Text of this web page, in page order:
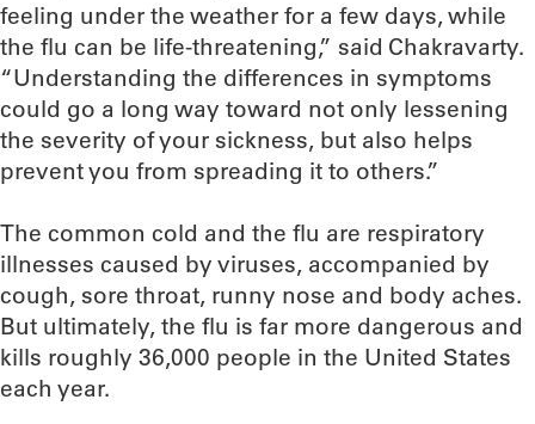
feeling under the weather for a few days, while
the flu can be life-threatening,” said Chakravarty.
“Understanding the differences in symptoms
could go a long way toward not only lessening
the severity of your sickness, but also helps
prevent you from spreading it to others.”
The common cold and the flu are respiratory
illnesses caused by viruses, accompanied by
cough, sore throat, runny nose and body aches.
But ultimately, the flu is far more dangerous and
kills roughly 36,000 people in the United States
each year.